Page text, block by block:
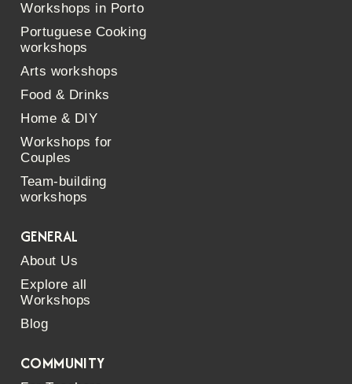
Workshops in Porto
Portuguese Cooking
workshops
Arts workshops
Food & Drinks
Home & DIY
Workshops for
Couples
Team-building
workshops
GENERAL
About Us
Explore all
Workshops
Blog
COMMUNITY